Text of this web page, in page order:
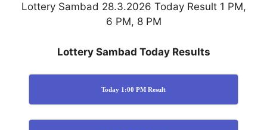
Lottery Sambad 28.3.2026 Today Result 1 PM,
6 PM, 8 PM
Lottery Sambad Today Results
Today 1:00 PM Result